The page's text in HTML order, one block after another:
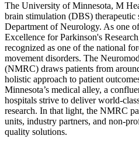
The University of Minnesota, M
brain stimulation (DBS)
Department of Neurology. As one
Excellence for Parkinson's
recognized as one of the national
movement disorders. The
(NMRC) draws patients from
holistic approach to patient
Minnesota’s medical alley, a
hospitals strive to deliver world-
research. In that light, the NMRC
units, industry partners, and non-
quality solutions.